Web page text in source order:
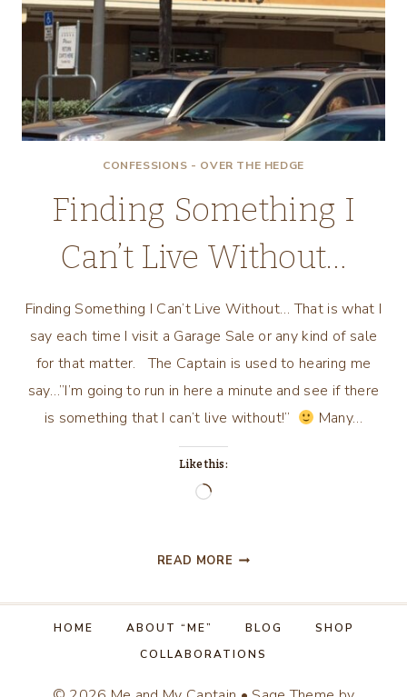
CONFESSIONS - OVER THE HEDGE
Finding Something I
Can’t Live Without…
Finding Something I Can’t Live Without… That is what I
say each time I visit a Garage Sale or any kind of sale
for that matter. The Captain is used to hearing me
say…”I’m going to run in here a minute and see if there
is something that I can’t live without!”
Many…
Like this:
Loading…
READ MORE FINDING
I
CAN’T
HOME ABOUT “ME” BLOG
SHOP
COLLABORATIONS